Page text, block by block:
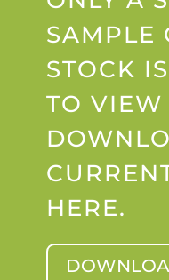
SAMPLE
STOCK
TO
HERE.